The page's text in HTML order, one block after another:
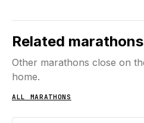
Related
Other marathons close on
home.
ALL MARATHONS